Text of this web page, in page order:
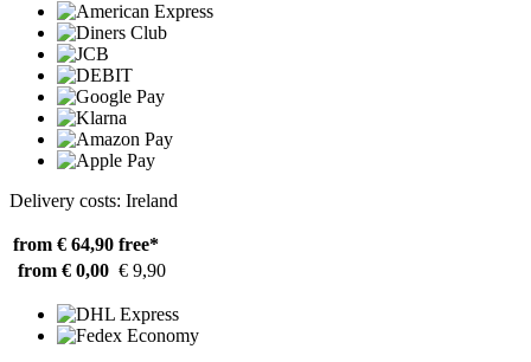
Delivery costs: Ireland
from € 64,90 free*
from € 0,00 € 9,90